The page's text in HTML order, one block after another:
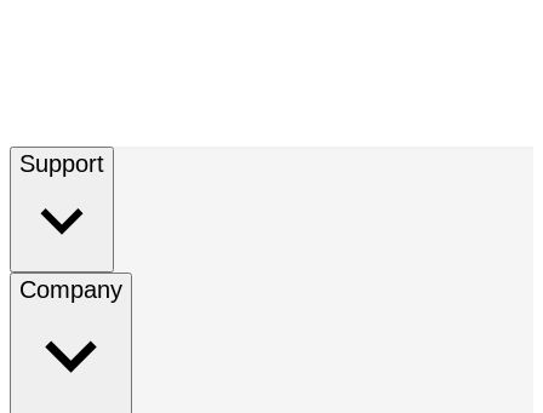
Support
Company